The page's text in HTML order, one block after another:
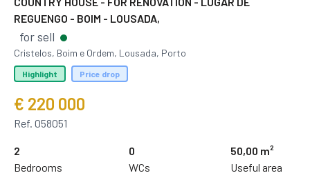
REGUENGO - BOIM - LOUSADA,
for sell
Cristelos, Boim e Ordem, Lousada, Porto
Highlight Price drop
€ 220 000
Ref. 058051
2
Bedrooms
0
WCs
50,00 m²
Useful area